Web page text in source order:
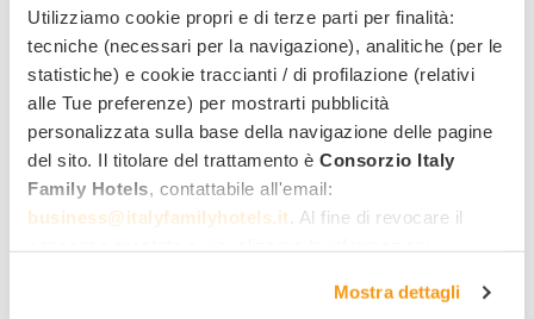
Utilizziamo cookie propri e di terze parti per finalità:
tecniche (necessari per la navigazione), analitiche (per le
statistiche) e cookie traccianti / di profilazione (relativi
alle Tue preferenze) per mostrarti pubblicità
personalizzata sulla base della navigazione delle pagine
del sito. Il titolare del trattamento è Consorzio Italy
Family Hotels, contattabile all'email:
business@italyfamilyhotels.it . Al fine di revocare il
. Allo stesso link trovi la nostra informativa
Mostra dettagli
October all inclusive - 10% for over
55
Valid from 13/09/2026 to 25/10/2026
Le Canne Family Resort & Spa ***s
Ischia
What it includes: